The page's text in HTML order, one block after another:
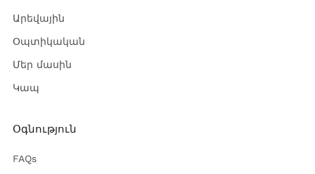
Արեվային
Օպտիկական
Մեր մասին
Կապ
Օգնություն
FAQs